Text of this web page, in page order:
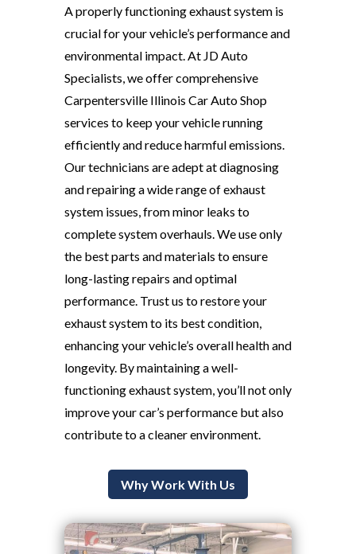
A properly functioning exhaust system is
crucial for your vehicle’s performance and
environmental impact. At JD Auto
Specialists, we offer comprehensive
Carpentersville Illinois Car Auto Shop
services to keep your vehicle running
efficiently and reduce harmful emissions.
Our technicians are adept at diagnosing
and repairing a wide range of exhaust
system issues, from minor leaks to
complete system overhauls. We use only
the best parts and materials to ensure
long-lasting repairs and optimal
performance. Trust us to restore your
exhaust system to its best condition,
enhancing your vehicle’s overall health and
longevity. By maintaining a well-
functioning exhaust system, you’ll not only
improve your car’s performance but also
contribute to a cleaner environment.
Why Work With Us